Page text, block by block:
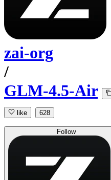
zai-org
/
GLM-4.5-Air
like 628
Follow